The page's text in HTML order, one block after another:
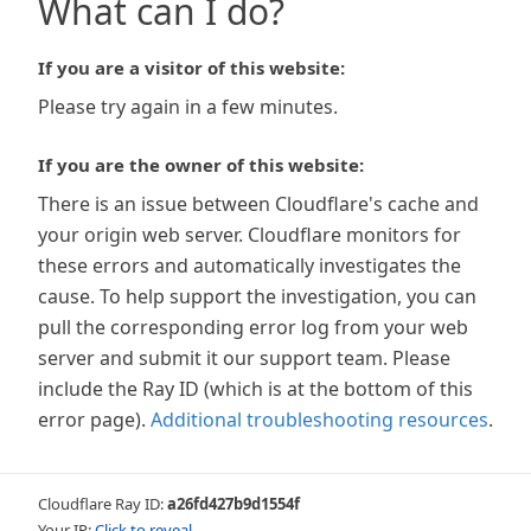
What can I do?
If you are a visitor of this website:
Please try again in a few minutes.
If you are the owner of this website:
There is an issue between Cloudflare's cache and
your origin web server. Cloudflare monitors for
these errors and automatically investigates the
cause. To help support the investigation, you can
pull the corresponding error log from your web
server and submit it our support team. Please
include the Ray ID (which is at the bottom of this
error page). Additional troubleshooting resources.
Cloudflare Ray ID:a26fd427b9d1554f